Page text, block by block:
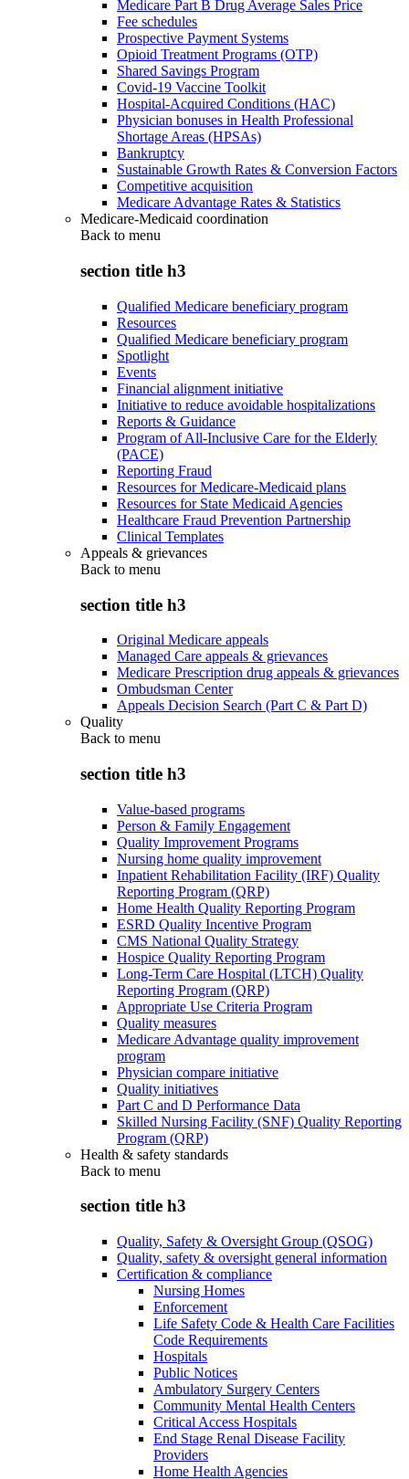
Medicare Part B Drug Average Sales Price
Fee schedules
Prospective Payment Systems
Opioid Treatment Programs (OTP)
Shared Savings Program
Covid-19 Vaccine Toolkit
Hospital-Acquired Conditions (HAC)
Physician bonuses in Health Professional
Shortage Areas (HPSAs)
Bankruptcy
Sustainable Growth Rates & Conversion Factors
Competitive acquisition
Medicare Advantage Rates & Statistics
Medicare-Medicaid coordination
Back to menu
section title h3
Qualified Medicare beneficiary program
Resources
Qualified Medicare beneficiary program
Spotlight
Events
Financial alignment initiative
Initiative to reduce avoidable hospitalizations
Reports & Guidance
Program of All-Inclusive Care for the Elderly
(PACE)
Reporting Fraud
Resources for Medicare-Medicaid plans
Resources for State Medicaid Agencies
Healthcare Fraud Prevention Partnership
Clinical Templates
Appeals & grievances
Back to menu
section title h3
Original Medicare appeals
Managed Care appeals & grievances
Medicare Prescription drug appeals & grievances
Ombudsman Center
Appeals Decision Search (Part C & Part D)
Quality
Back to menu
section title h3
Value-based programs
Person & Family Engagement
Quality Improvement Programs
Nursing home quality improvement
Inpatient Rehabilitation Facility (IRF) Quality
Reporting Program (QRP)
Home Health Quality Reporting Program
ESRD Quality Incentive Program
CMS National Quality Strategy
Hospice Quality Reporting Program
Long-Term Care Hospital (LTCH) Quality
Reporting Program (QRP)
Appropriate Use Criteria Program
Quality measures
Medicare Advantage quality improvement
program
Physician compare initiative
Quality initiatives
Part C and D Performance Data
Skilled Nursing Facility (SNF) Quality Reporting
Program (QRP)
Health & safety standards
Back to menu
section title h3
Quality, Safety & Oversight Group (QSOG)
Quality, safety & oversight general information
Certification & compliance
Nursing Homes
Enforcement
Life Safety Code & Health Care Facilities
Code Requirements
Hospitals
Public Notices
Ambulatory Surgery Centers
Community Mental Health Centers
Critical Access Hospitals
End Stage Renal Disease Facility
Providers
Home Health Agencies